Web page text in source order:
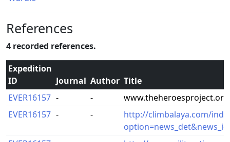
References
4 recorded references.
Expedition
ID
Journal Author Title
EVER16157 - -
www.theheroesproject.org
EVER16157 - -
http://climbalaya.com/